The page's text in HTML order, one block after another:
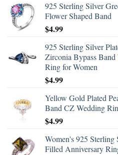
925 Sterling Silver
Flower Shaped Band
$4.99
925 Sterling Silver
Zirconia Bypass
Ring for Women
$4.99
Yellow Gold Plated
Band CZ Wedding
$4.99
Women's 925 Sterling
Filled Anniversary